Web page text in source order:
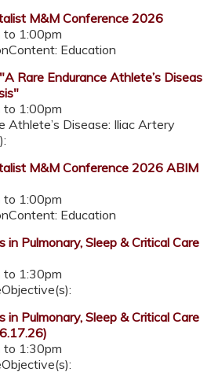
M&M Conference 2026
to 1:00pm
Education
Rare Endurance Athlete’s Diseas
to 1:00pm
Athlete’s Disease: Iliac Artery
M&M Conference 2026 ABIM
to 1:00pm
Education
in Pulmonary, Sleep & Critical Care
to 1:30pm
in Pulmonary, Sleep & Critical Care
to 1:30pm